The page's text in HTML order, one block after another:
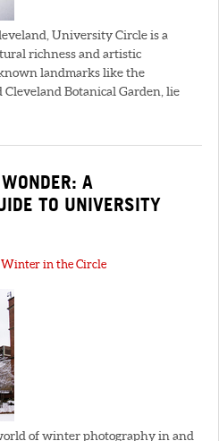
University Circle is a
richness and artistic
landmarks like the
Botanical Garden, lie
A
TO UNIVERSITY
Winter in the Circle
of winter photography in and